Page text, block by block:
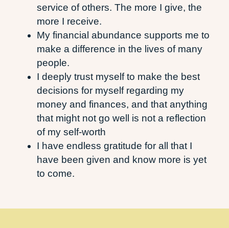
service of others. The more I give, the
more I receive.
My financial abundance supports me to
make a difference in the lives of many
people.
I deeply trust myself to make the best
decisions for myself regarding my
money and finances, and that anything
that might not go well is not a reflection
of my self-worth
I have endless gratitude for all that I
have been given and know more is yet
to come.